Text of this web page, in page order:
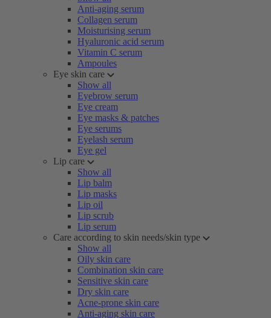
Anti-aging serum
Collagen serum
Moisturising serum
Hyaluronic acid serum
Vitamin C serum
Ampoules
Eye skin care
Show all
Eyebrow serum
Eye cream
Eye masks & patches
Eye serums
Eyelash serum
Eye gel
Lip care
Show all
Lip balm
Lip masks
Lip oil
Lip scrub
Lip serum
Care according to skin needs/skin type
Show all
Oily skin care
Combination skin care
Sensitive skin care
Dry skin care
Acne-prone skin care
Anti-aging skin care